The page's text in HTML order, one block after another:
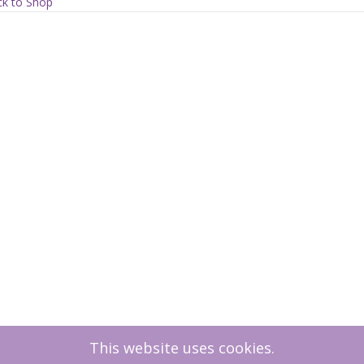
This website uses cookies.